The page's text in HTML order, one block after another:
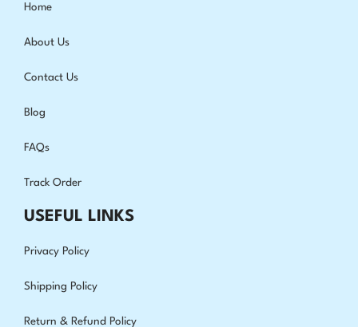
Home
About Us
Contact Us
Blog
FAQs
Track Order
USEFUL LINKS
Privacy Policy
Shipping Policy
Return & Refund Policy